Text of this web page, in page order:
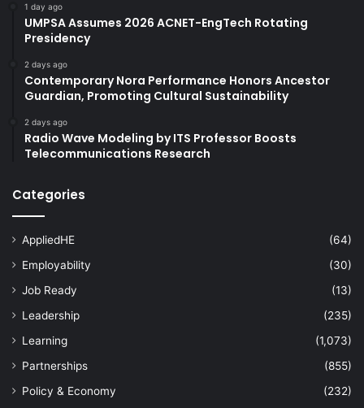
1 day ago
UMPSA Assumes 2026 ACNET-EngTech Rotating
Presidency
2 days ago
Contemporary Nora Performance Honors Ancestor
Guardian, Promoting Cultural Sustainability
2 days ago
Radio Wave Modeling by ITS Professor Boosts
Telecommunications Research
Categories
AppliedHE
(64)
Employability
(30)
Job Ready
(13)
Leadership
(235)
Learning
(1,073)
Partnerships
(855)
Policy & Economy
(232)